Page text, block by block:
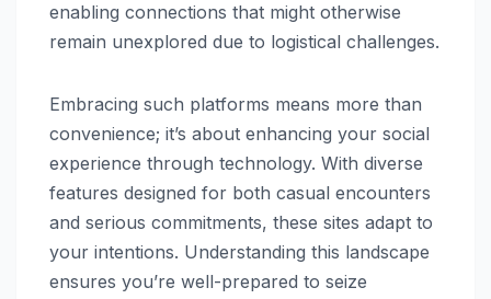
enabling connections that might otherwise
remain unexplored due to logistical challenges.
Embracing such platforms means more than
convenience; it’s about enhancing your social
experience through technology. With diverse
features designed for both casual encounters
and serious commitments, these sites adapt to
your intentions. Understanding this landscape
ensures you’re well-prepared to seize